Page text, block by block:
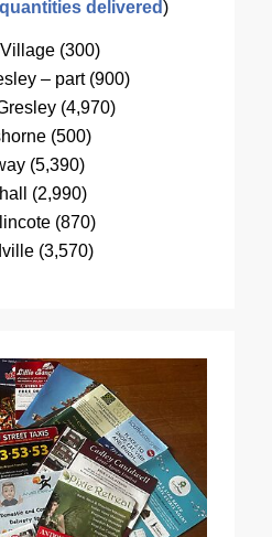
delivered)
(300)
– part (900)
(4,970)
(500)
(5,390)
(2,990)
(870)
(3,570)